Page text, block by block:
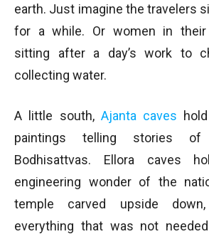
earth. Just imagine the travelers
for a while. Or women in their
sitting after a day’s work to
collecting water.
A little south, Ajanta caves
paintings telling stories of
Bodhisattvas. Ellora caves
engineering wonder of the
temple carved upside
everything that was not